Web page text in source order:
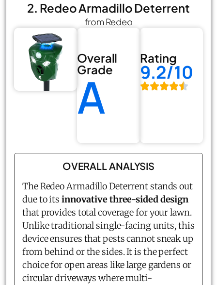
2. Redeo Armadillo Deterrent
from Redeo
Overall
Grade
A
Rating
9.2/10
OVERALL ANALYSIS
The Redeo Armadillo Deterrent stands out
due to its innovative three-sided design
that provides total coverage for your lawn.
Unlike traditional single-facing units, this
device ensures that pests cannot sneak up
from behind or the sides. It is the perfect
choice for open areas like large gardens or
circular driveways where multi-